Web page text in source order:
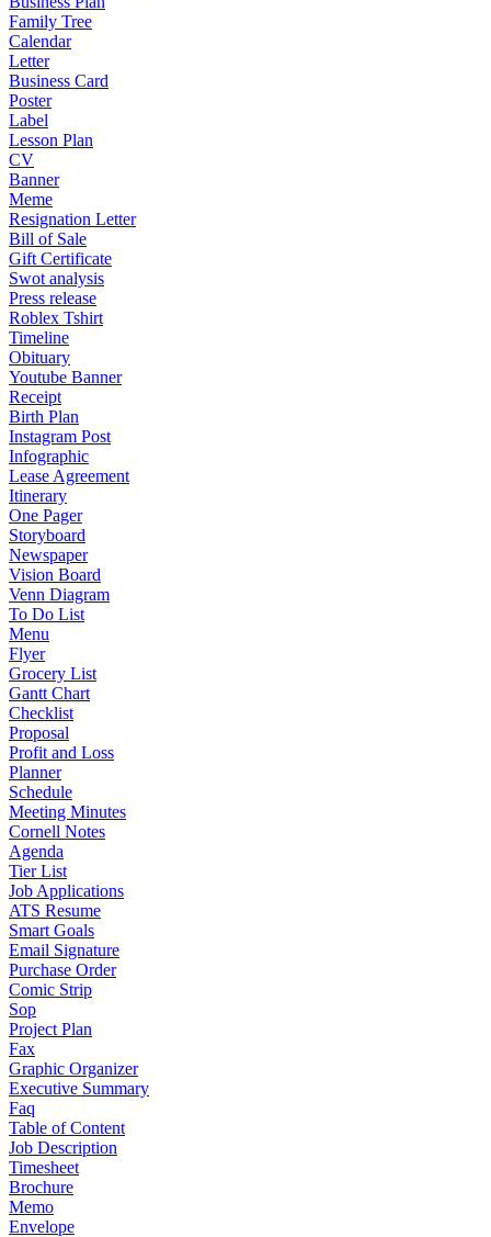
Family Tree
Calendar
Letter
Business Card
Poster
Label
Lesson Plan
CV
Banner
Meme
Resignation Letter
Bill of Sale
Gift Certificate
Swot analysis
Press release
Roblex Tshirt
Timeline
Obituary
Youtube Banner
Receipt
Birth Plan
Instagram Post
Infographic
Lease Agreement
Itinerary
One Pager
Storyboard
Newspaper
Vision Board
Venn Diagram
To Do List
Menu
Flyer
Grocery List
Gantt Chart
Checklist
Proposal
Profit and Loss
Planner
Schedule
Meeting Minutes
Cornell Notes
Agenda
Tier List
Job Applications
ATS Resume
Smart Goals
Email Signature
Purchase Order
Comic Strip
Sop
Project Plan
Fax
Graphic Organizer
Executive Summary
Faq
Table of Content
Job Description
Timesheet
Brochure
Memo
Envelope